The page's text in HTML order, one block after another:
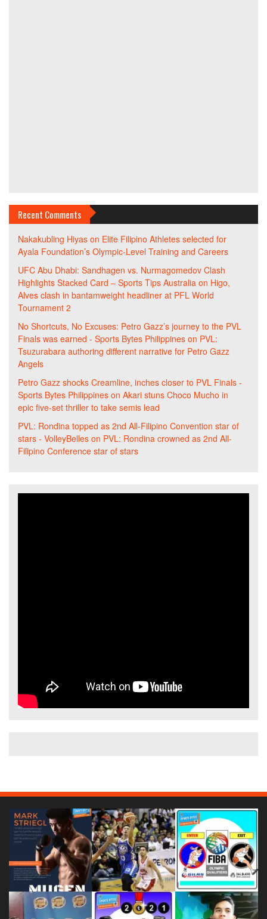
Recent Comments
Nakakubling Hiyas on Elite Filipino Athletes selected for
Ayala Foundation’s Olympic-Level Training and Careers
UFC Abu Dhabi: Sandhagen vs. Nurmagomedov Clash
Highlights Stacked Card – Sports Tips Australia on Higo,
Alves clash in bantamweight headliner at PFL World
Tournament 2
No Shortcuts, No Excuses: Petro Gazz’s journey to the PVL
Finals was earned - Sports Bytes Philippines on PVL:
Tsuzurabara authoring different narrative for Petro Gazz
Angels
Petro Gazz shocks Creamline, inches closer to PVL Finals -
Sports Bytes Philippines on Akari stuns Choco Mucho in
epic five-set thriller to take semis lead
PVL: Rondina topped as 2nd All-Filipino Convention star of
stars - VolleyBelles on PVL: Rondina crowned as 2nd All-
Filipino Conference star of stars